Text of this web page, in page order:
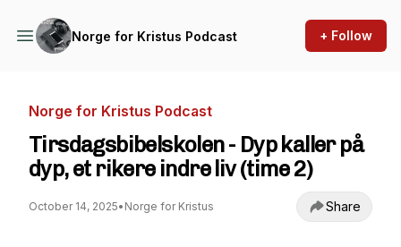
Norge for Kristus Podcast + Follow
Norge for Kristus Podcast
Tirsdagsbibelskolen - Dyp kaller på
dyp, et rikere indre liv (time 2)
October 14, 2025• Norge for Kristus Share